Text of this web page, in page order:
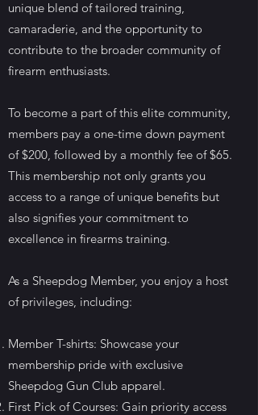
unique blend of tailored training,
camaraderie, and the opportunity to
contribute to the broader community of
firearm enthusiasts.
To become a part of this elite community,
members pay a one-time down payment
of $200, followed by a monthly fee of $65.
This membership not only grants you
access to a range of unique benefits but
also signifies your commitment to
excellence in firearms training.
As a Sheepdog Member, you enjoy a host
of privileges, including:
Member T-shirts: Showcase your
membership pride with exclusive
Sheepdog Gun Club apparel.
First Pick of Courses: Gain priority access